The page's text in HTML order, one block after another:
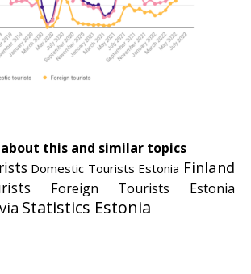
this and similar topics
Domestic Tourists Estonia Finland
Foreign Tourists Estonia
Statistics Estonia